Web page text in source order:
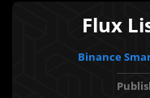
Flux
Binance